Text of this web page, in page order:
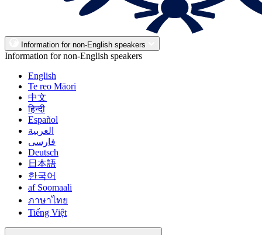
Information for non-English speakers
Information for non-English speakers
English
Te reo Māori
中文
हिन्दी
Español
العربية
فارسی
Deutsch
日本語
한국어
af Soomaali
ภาษาไทย
Tiếng Việt